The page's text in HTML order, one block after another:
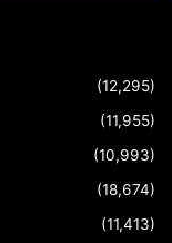
(12,295)
(11,955)
(10,993)
(18,674)
(11,413)